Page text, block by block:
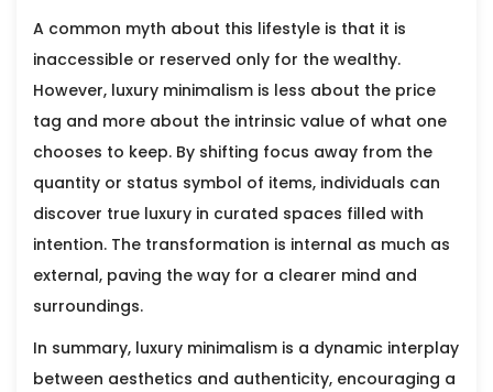
A common myth about this lifestyle is that it is
inaccessible or reserved only for the wealthy.
However, luxury minimalism is less about the price
tag and more about the intrinsic value of what one
chooses to keep. By shifting focus away from the
quantity or status symbol of items, individuals can
discover true luxury in curated spaces filled with
intention. The transformation is internal as much as
external, paving the way for a clearer mind and
surroundings.
In summary, luxury minimalism is a dynamic interplay
between aesthetics and authenticity, encouraging a